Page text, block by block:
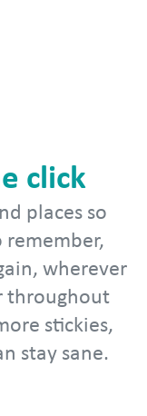
click
places so
remember,
wherever
throughout
stickies,
stay sane.